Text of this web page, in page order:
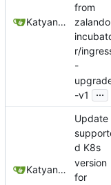
Katyanna Moura
from
r/
-
-v1
...
Katyanna Moura
Update
d K8s
version
for